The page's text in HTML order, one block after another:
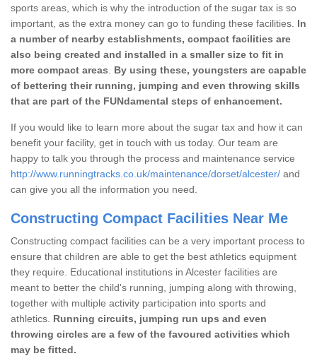
sports areas, which is why the introduction of the sugar tax is so
important, as the extra money can go to funding these facilities. In
a number of nearby establishments, compact facilities are
also being created and installed in a smaller size to fit in
more compact areas
By using these, youngsters are capable
of bettering their running, jumping and even throwing skills
that are part of the FUNdamental steps of enhancement.
If you would like to learn more about the sugar tax and how it can
benefit your facility, get in touch with us today. Our team are
happy to talk you through the process and maintenance service
http://www.runningtracks.co.uk/maintenance/dorset/alcester/ and
can give you all the information you need.
Constructing Compact Facilities Near Me
Constructing compact facilities can be a very important process to
ensure that children are able to get the best athletics equipment
they require. Educational institutions in Alcester facilities are
meant to better the child's running, jumping along with throwing,
together with multiple activity participation into sports and
athletics. Running circuits, jumping run ups and even
throwing circles are a few of the favoured activities which
may be fitted.